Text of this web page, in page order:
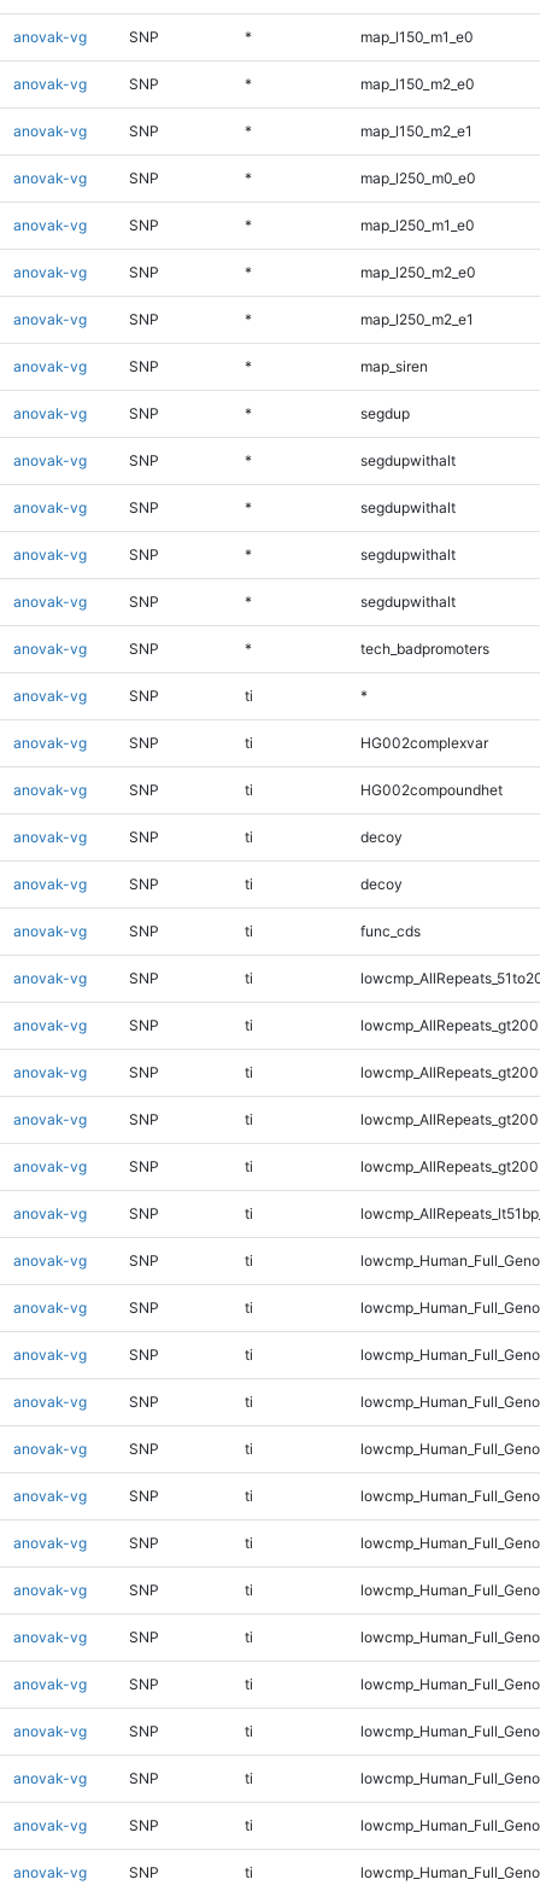
anovak-vg SNP * map_l150_m1_e0
anovak-vg SNP * map_l150_m2_e0
anovak-vg SNP * map_l150_m2_e1
anovak-vg SNP * map_l250_m0_e0
anovak-vg SNP * map_l250_m1_e0
anovak-vg SNP * map_l250_m2_e0
anovak-vg SNP * map_l250_m2_e1
anovak-vg SNP * map_siren
anovak-vg SNP * segdup
anovak-vg SNP * segdupwithalt
anovak-vg SNP * segdupwithalt
anovak-vg SNP * segdupwithalt
anovak-vg SNP * segdupwithalt
anovak-vg SNP * tech_badpromoters
anovak-vg SNP ti *
anovak-vg SNP ti HG002complexvar
anovak-vg SNP ti HG002compoundhet
anovak-vg SNP ti decoy
anovak-vg SNP ti decoy
anovak-vg SNP ti func_cds
anovak-vg SNP ti
anovak-vg SNP ti
anovak-vg SNP ti
anovak-vg SNP ti
anovak-vg SNP ti
anovak-vg SNP ti
anovak-vg SNP ti
anovak-vg SNP ti
anovak-vg SNP ti
anovak-vg SNP ti
anovak-vg SNP ti
anovak-vg SNP ti
anovak-vg SNP ti
anovak-vg SNP ti
anovak-vg SNP ti
anovak-vg SNP ti
anovak-vg SNP ti
anovak-vg SNP ti
anovak-vg SNP ti
anovak-vg SNP ti